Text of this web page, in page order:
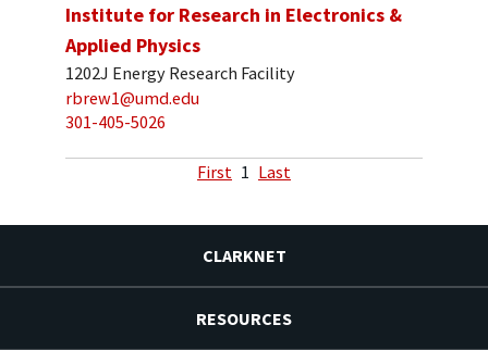
Institute for Research in Electronics &
Applied Physics
1202J Energy Research Facility
rbrew1@umd.edu
301-405-5026
First 1 Last
CLARKNET
RESOURCES